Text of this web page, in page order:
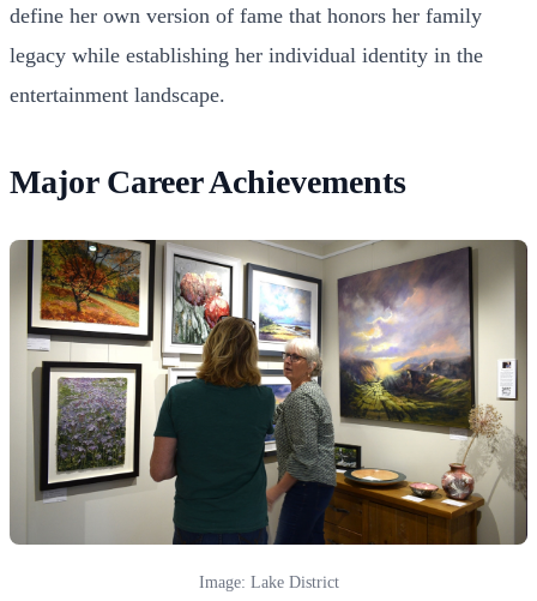
define her own version of fame that honors her family
legacy while establishing her individual identity in the
entertainment landscape.
Major Career Achievements
Image: Lake District